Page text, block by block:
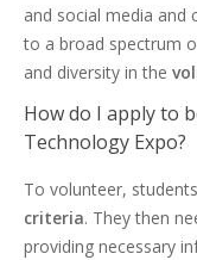
and social media and
to a broad spectrum
and diversity in the
How do I apply to
Technology Expo?
To volunteer,
criteria. They then
providing necessary